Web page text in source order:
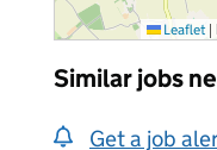
Leaflet |
Similar jobs
Get a job